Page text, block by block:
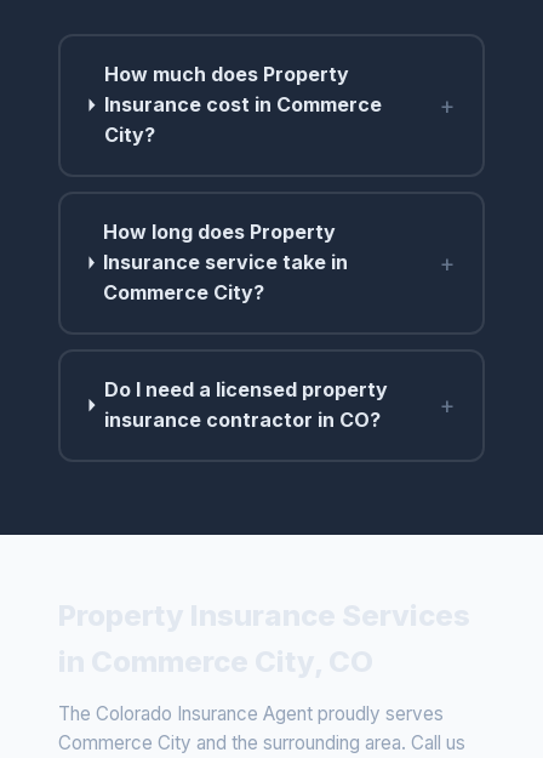
How much does Property
Insurance cost in Commerce
City?
+
How long does Property
Insurance service take in
Commerce City?
+
Do I need a licensed property
insurance contractor in CO?
+
The Colorado Insurance Agent proudly serves
Commerce City and the surrounding area. Call us